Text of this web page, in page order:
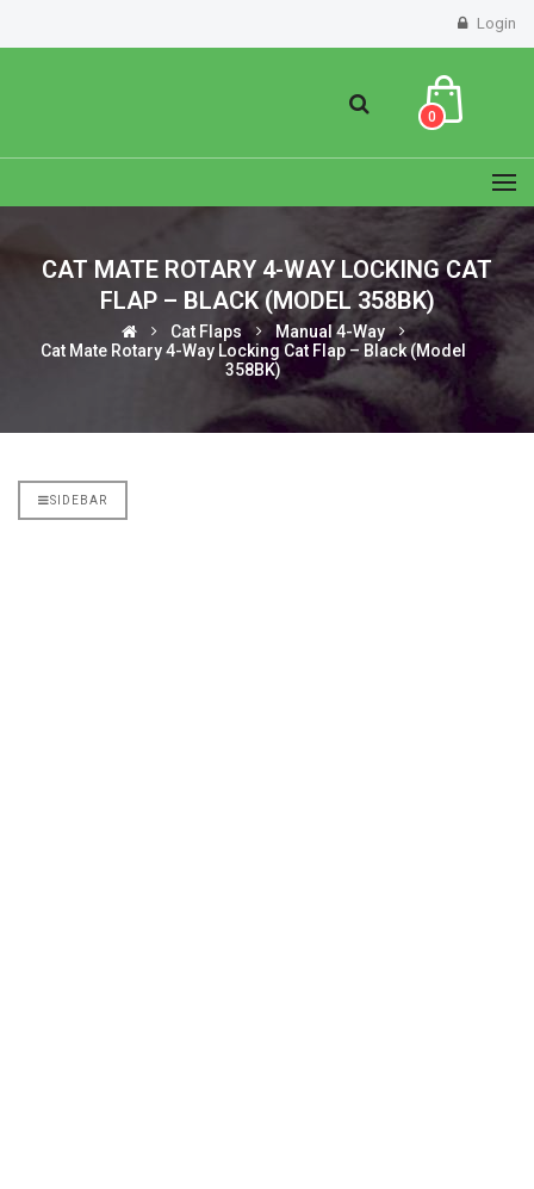
Login
0
CAT MATE ROTARY 4-WAY LOCKING CAT
FLAP – BLACK (MODEL 358BK)
Cat Flaps
Manual 4-Way
Cat Mate Rotary 4-Way Locking Cat Flap – Black (Model
358BK)
SIDEBAR